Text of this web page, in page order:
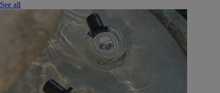
See all